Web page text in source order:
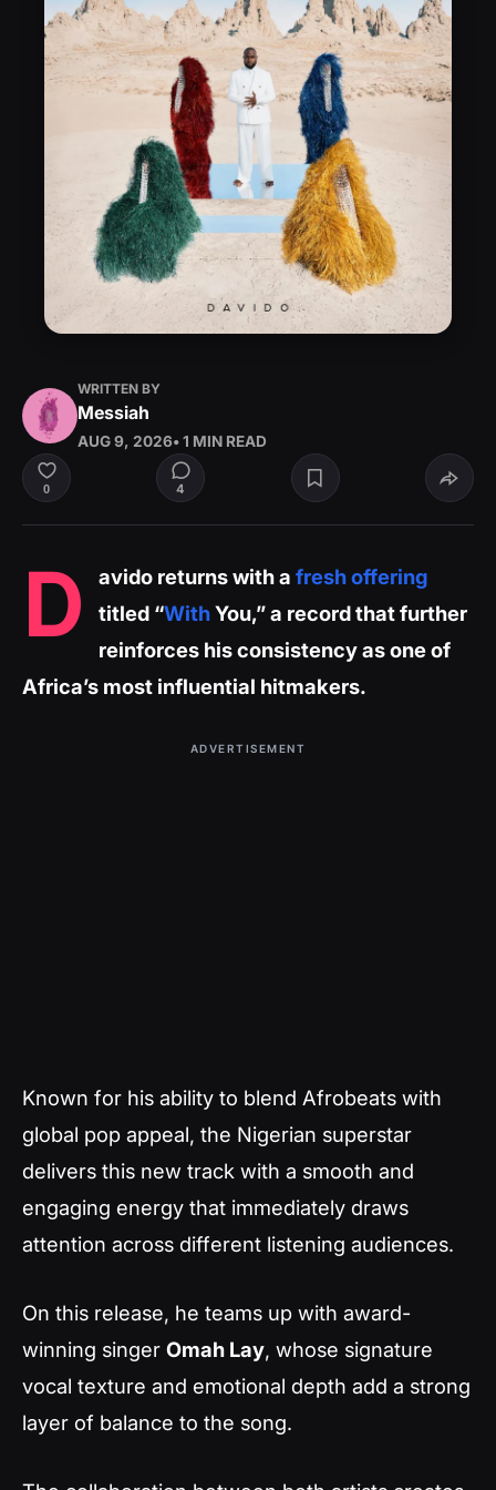
WRITTEN BY
Messiah
AUG 9, 2026• 1 MIN READ
0 4
D avido returns with a fresh offering
titled “WithYou,” a record that further
reinforces his consistency as one of
Africa’s most influential hitmakers.
ADVERTISEMENT
Known for his ability to blend Afrobeats with
global pop appeal, the Nigerian superstar
delivers this new track with a smooth and
engaging energy that immediately draws
attention across different listening audiences.
On this release, he teams up with award-
winning singer Omah Lay, whose signature
vocal texture and emotional depth add a strong
layer of balance to the song.